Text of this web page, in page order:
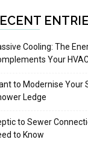
Cooling: The
Your
to Modernise Your
Ledge
to Sewer
to Know